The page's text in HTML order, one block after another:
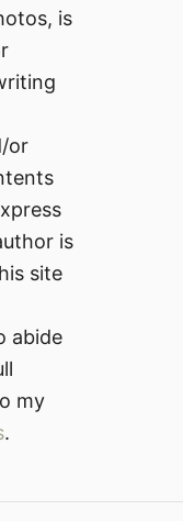
is
or
is
site
abide
my
.